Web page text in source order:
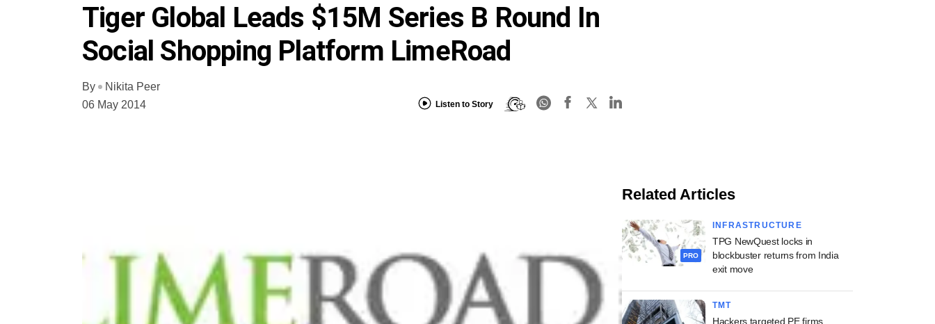
Tiger Global Leads $15M Series B Round In
Social Shopping Platform LimeRoad
By
Nikita Peer
06 May 2014
Listen to Story
Related Articles
PRO
INFRASTRUCTURE
TPG NewQuest locks in
blockbuster returns from India
exit move
TMT
Hackers targeted PE firms